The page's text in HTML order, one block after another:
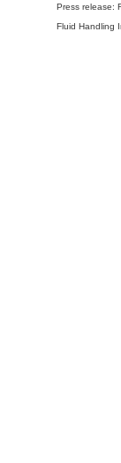
Press release:
Fluid Handling